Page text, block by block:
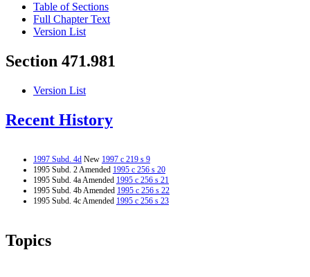
Table of Sections
Full Chapter Text
Version List
Section 471.981
Version List
Recent History
1997 Subd. 4d New 1997 c 219 s 9
1995 Subd. 2 Amended 1995 c 256 s 20
1995 Subd. 4a Amended 1995 c 256 s 21
1995 Subd. 4b Amended 1995 c 256 s 22
1995 Subd. 4c Amended 1995 c 256 s 23
Topics